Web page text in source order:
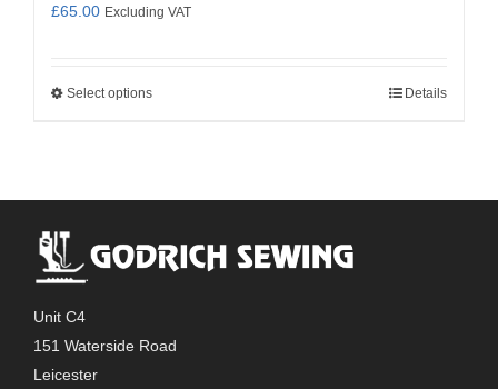
£65.00 Excluding VAT
Select optionsThis
The
options
chosen
Details
Unit C4
151 Waterside Road
Leicester